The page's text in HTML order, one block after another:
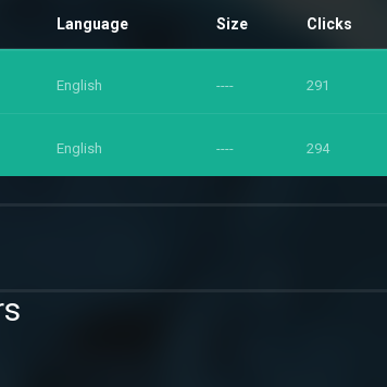
Language Size Clicks
English ---- 291
English ---- 294